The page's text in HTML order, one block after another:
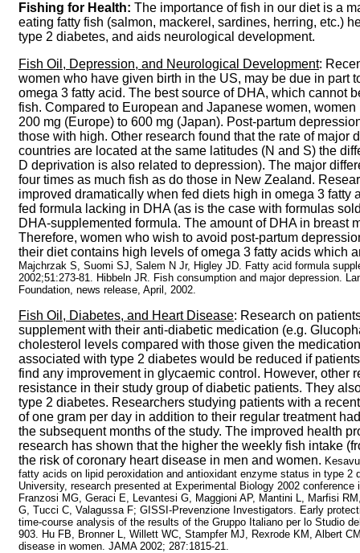
Fishing for Health: The importance of fish in our diet is a
eating fatty fish (salmon, mackerel, sardines, herring, etc.)
type 2 diabetes, and aids neurological development.
Fish Oil, Depression, and Neurological Development:
women who have given birth in the US, may be due in
omega 3 fatty acid. The best source of DHA, which cannot
fish. Compared to European and Japanese women,
200 mg (Europe) to 600 mg (Japan). Post-partum
those with high. Other research found that the rate of
countries are located at the same latitudes (N and S) the
D deprivation is also related to depression). The major
four times as much fish as do those in New Zealand.
improved dramatically when fed diets high in omega 3
fed formula lacking in DHA (as is the case with formulas
DHA-supplemented formula. The amount of DHA in breast
Therefore, women who wish to avoid post-partum
their diet contains high levels of omega 3 fatty acids which
Majchrzak S, Suomi SJ, Salem N Jr, Higley JD. Fatty acid formula
2002;51:273-81. Hibbeln JR. Fish consumption and major depression.
Foundation, news release, April, 2002.
Fish Oil, Diabetes, and Heart Disease: Research on
supplement with their anti-diabetic medication (e.g.
cholesterol levels compared with those given the
associated with type 2 diabetes would be reduced if
find any improvement in glycaemic control. However,
resistance in their study group of diabetic patients. They
type 2 diabetes. Researchers studying patients with a
of one gram per day in addition to their regular treatment
the subsequent months of the study. The improved health
research has shown that the higher the weekly fish intake
the risk of coronary heart disease in men and women.
fatty acids on lipid peroxidation and antioxidant enzyme status in type
University, research presented at Experimental Biology 2002
Franzosi MG, Geraci E, Levantesi G, Maggioni AP, Mantini L, Marfisi
G, Tucci C, Valagussa F; GISSI-Prevenzione Investigators. Early
time-course analysis of the results of the Gruppo Italiano per lo Studio
903. Hu FB, Bronner L, Willett WC, Stampfer MJ, Rexrode KM, Albert
disease in women. JAMA 2002; 287:1815-21.